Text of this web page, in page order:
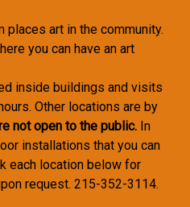
places art in the community.
you can have an art
inside buildings and visits
Other locations are by
not open to the public. In
installations that you can
each location below for
request. 215-352-3114.